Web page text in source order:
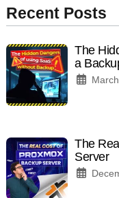
Recent Posts
The
a
The
Server